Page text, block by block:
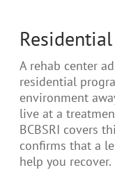
A rehab center
residential
environment
live at a
BCBSRI covers
confirms that a
help you recover.